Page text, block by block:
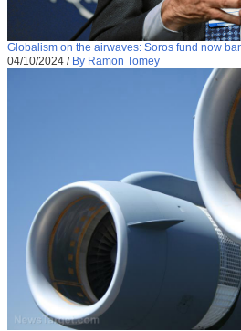
Globalism on the airwaves: Soros fund now
04/10/2024 / By Ramon Tomey